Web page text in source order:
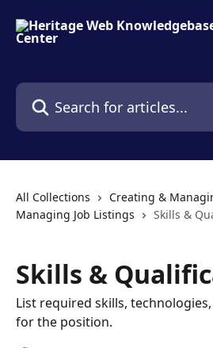
Search for articles...
All Collections
Creating &
Managing Job Listings
Skills &
Skills &
List required skills,
for the position.